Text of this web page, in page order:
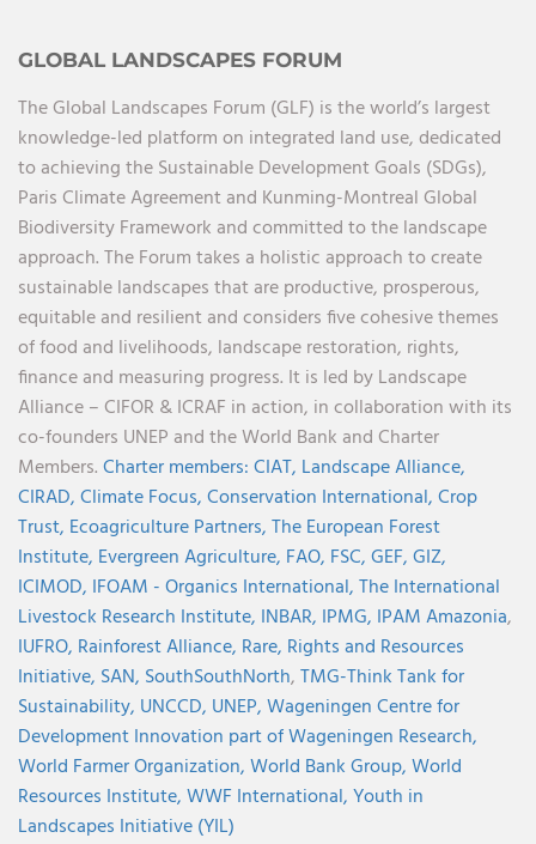
GLOBAL LANDSCAPES FORUM
The Global Landscapes Forum (GLF) is the world’s largest
knowledge-led platform on integrated land use, dedicated
to achieving the Sustainable Development Goals (SDGs),
Paris Climate Agreement and Kunming-Montreal Global
Biodiversity Framework and committed to the landscape
approach. The Forum takes a holistic approach to create
sustainable landscapes that are productive, prosperous,
equitable and resilient and considers five cohesive themes
of food and livelihoods, landscape restoration, rights,
finance and measuring progress. It is led by Landscape
Alliance – CIFOR & ICRAF in action, in collaboration with its
co-founders UNEP and the World Bank and Charter
Members.Charter members:CIAT, Landscape Alliance,
CIRAD,Climate Focus,Conservation International,Crop
Trust, Ecoagriculture Partners,The European Forest
Institute, Evergreen Agriculture, FAO, FSC,GEF,GIZ,
ICIMOD, IFOAM - Organics International,The International
Livestock Research Institute, INBAR, IPMG, IPAM Amazonia,
IUFRO, Rainforest Alliance, Rare, Rights and Resources
Initiative, SAN, SouthSouthNorth,TMG-Think Tank for
Sustainability, UNCCD, UNEP,Wageningen Centre for
Development Innovation part of Wageningen Research,
World Farmer Organization,World Bank Group,World
Resources Institute,WWF International,Youth in
Landscapes Initiative (YIL)